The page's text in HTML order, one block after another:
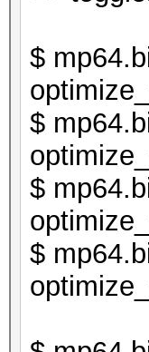
last
}
next
my
my
$
$
$
$